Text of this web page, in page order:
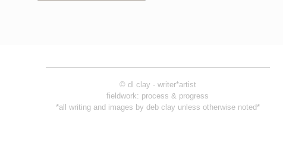
© dl clay - writer*artist
fieldwork: process & progress
*all writing and images by deb clay unless otherwise noted*